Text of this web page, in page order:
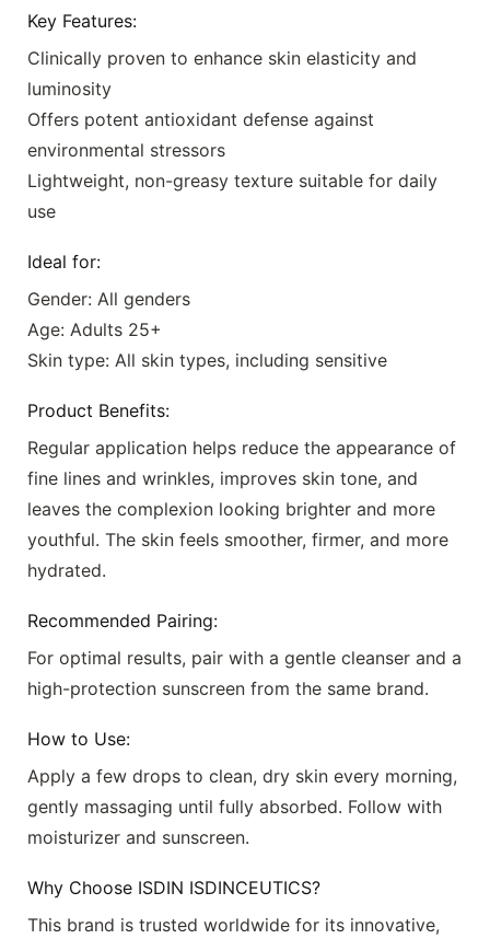
Key Features:
Clinically proven to enhance skin elasticity and
luminosity
Offers potent antioxidant defense against
environmental stressors
Lightweight, non-greasy texture suitable for daily
use
Ideal for:
Gender: All genders
Age: Adults 25+
Skin type: All skin types, including sensitive
Product Benefits:
Regular application helps reduce the appearance of
fine lines and wrinkles, improves skin tone, and
leaves the complexion looking brighter and more
youthful. The skin feels smoother, firmer, and more
hydrated.
Recommended Pairing:
For optimal results, pair with a gentle cleanser and a
high-protection sunscreen from the same brand.
How to Use:
Apply a few drops to clean, dry skin every morning,
gently massaging until fully absorbed. Follow with
moisturizer and sunscreen.
Why Choose ISDIN ISDINCEUTICS?
This brand is trusted worldwide for its innovative,